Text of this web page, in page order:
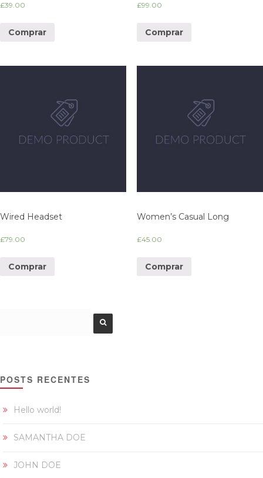
£39.00
Comprar
£99.00
Comprar
Wired Headset
£79.00
Comprar
Women’s Casual Long
£45.00
Comprar
POSTS RECENTES
Hello world!
SAMANTHA DOE
JOHN DOE